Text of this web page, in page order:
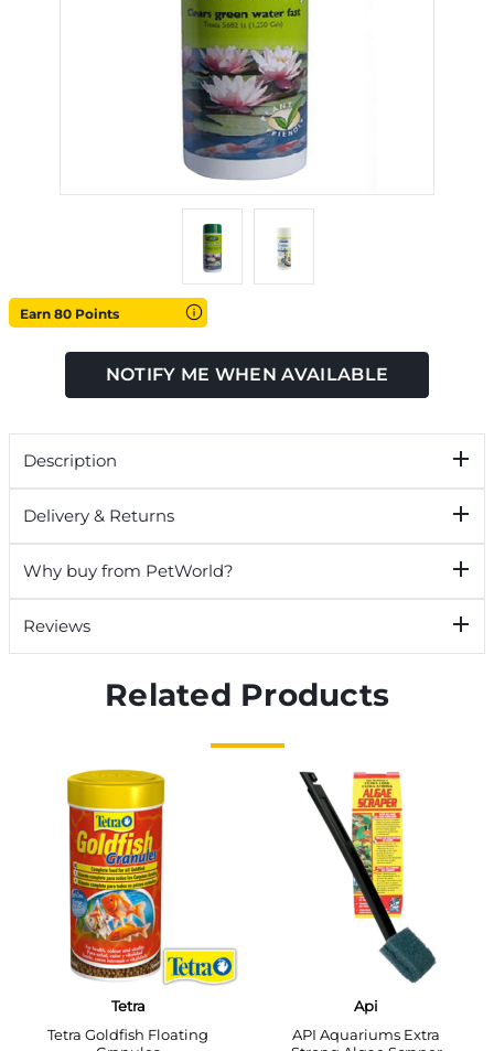
Earn 80 Points
NOTIFY ME WHEN AVAILABLE
Description
Delivery & Returns
Why buy from PetWorld?
Reviews
Related Products